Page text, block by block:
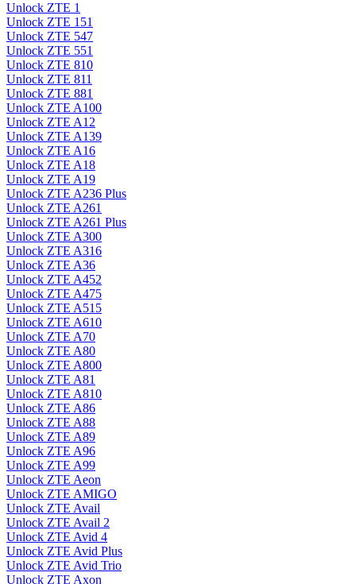
Unlock ZTE 1
Unlock ZTE 151
Unlock ZTE 547
Unlock ZTE 551
Unlock ZTE 810
Unlock ZTE 811
Unlock ZTE 881
Unlock ZTE A100
Unlock ZTE A12
Unlock ZTE A139
Unlock ZTE A16
Unlock ZTE A18
Unlock ZTE A19
Unlock ZTE A236 Plus
Unlock ZTE A261
Unlock ZTE A261 Plus
Unlock ZTE A300
Unlock ZTE A316
Unlock ZTE A36
Unlock ZTE A452
Unlock ZTE A475
Unlock ZTE A515
Unlock ZTE A610
Unlock ZTE A70
Unlock ZTE A80
Unlock ZTE A800
Unlock ZTE A81
Unlock ZTE A810
Unlock ZTE A86
Unlock ZTE A88
Unlock ZTE A89
Unlock ZTE A96
Unlock ZTE A99
Unlock ZTE Aeon
Unlock ZTE AMIGO
Unlock ZTE Avail
Unlock ZTE Avail 2
Unlock ZTE Avid 4
Unlock ZTE Avid Plus
Unlock ZTE Avid Trio
Unlock ZTE Axon